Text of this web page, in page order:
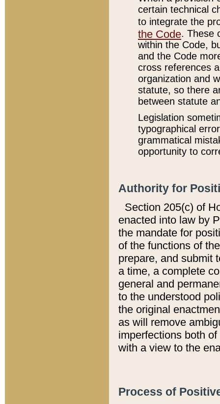
certain technical
to integrate the
the Code. These
within the Code,
and the Code
cross references
organization and
statute, so there
between statute
Legislation
typographical
grammatical
opportunity to
Authority for
Section 205(c) of
enacted into law by
the mandate for
of the functions of
prepare, and submit
a time, a complete
general and
to the understood
the original
as will remove
imperfections both
with a view to the
Process of